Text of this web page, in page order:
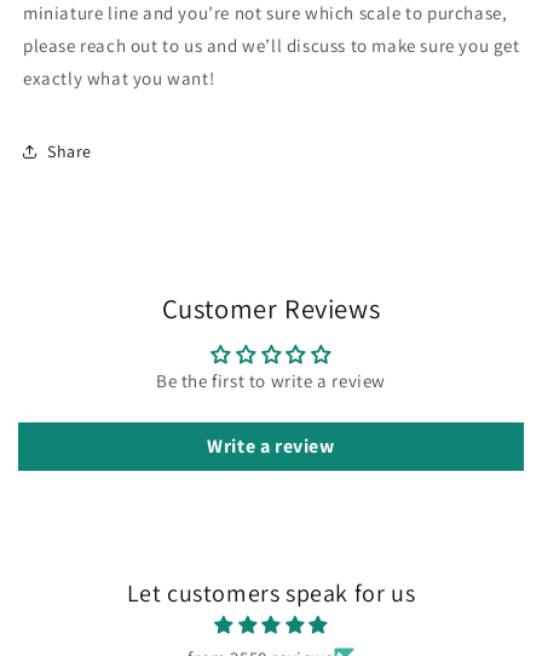
miniature line and you’re not sure which scale to purchase,
please reach out to us and we’ll discuss to make sure you get
exactly what you want!
Share
Customer Reviews
Be the first to write a review
Write a review
Let customers speak for us